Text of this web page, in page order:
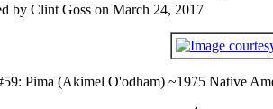
by Clint Goss on March 24, 2017
Pima (Akimel O'odham) ~1975 Native